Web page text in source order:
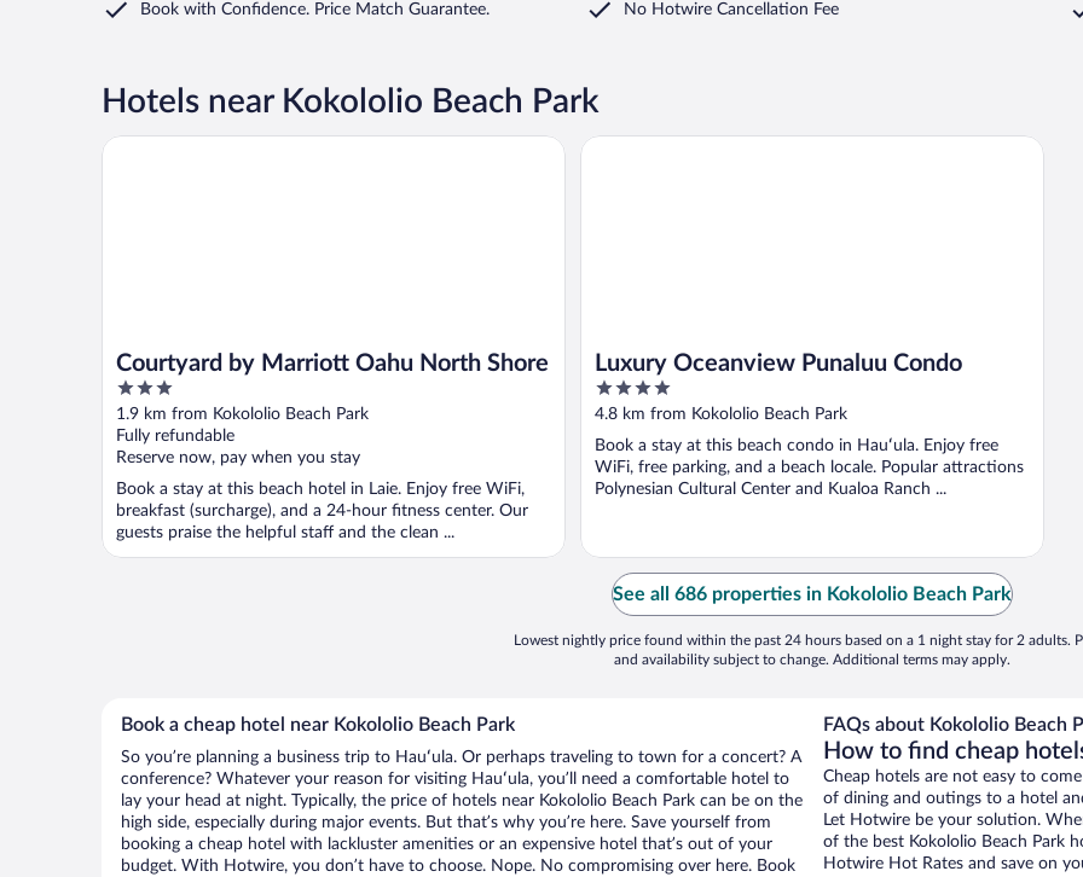
Book with Confidence. Price Match Guarantee. No Hotwire Cancellation Fee
Hotels near Kokololio Beach Park
Courtyard by Marriott Oahu North Shore
3
out
of
5
1.9 km from Kokololio Beach Park
Fully refundable
Reserve now, pay when you stay
Book a stay at this beach hotel in Laie. Enjoy free WiFi,
breakfast (surcharge), and a 24-hour fitness center. Our
guests praise the helpful staff and the clean ...
Courtyard by Marriott Oahu North Shore
Luxury Oceanview Punaluu Condo
4
out
5
4.8 km from Kokololio Beach Park
Book a stay at this beach condo in Hauʻula. Enjoy free
WiFi, free parking, and a beach locale. Popular attractions
Polynesian Cultural Center and Kualoa Ranch ...
Luxury Oceanview Punaluu Condo
See all 686 properties in Kokololio Beach Park
Lowest nightly price found within the past 24 hours based on a 1 night stay for 2 adults.
and availability subject to change. Additional terms may apply.
Book a cheap hotel near Kokololio Beach Park
So you’re planning a business trip to Hauʻula. Or perhaps traveling to town for a concert? A
conference? Whatever your reason for visiting Hauʻula, you’ll need a comfortable hotel to
lay your head at night. Typically, the price of hotels near Kokololio Beach Park can be on the
high side, especially during major events. But that’s why you’re here. Save yourself from
booking a cheap hotel with lackluster amenities or an expensive hotel that’s out of your
budget. With Hotwire, you don’t have to choose. Nope. No compromising over here. Book
FAQs about Kokololio Beach
How to find cheap
Cheap hotels are not easy to
of dining and outings to a hotel
Let Hotwire be your solution.
of the best Kokololio Beach Park
Hotwire Hot Rates and save on